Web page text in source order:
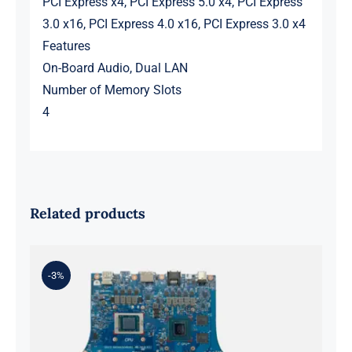
3.0 x16, PCI Express 4.0 x16, PCI Express 3.0 x4
Features
On-Board Audio, Dual LAN
Number of Memory Slots
4
Related products
-3%
ASUS rog strix g513qy and ryzen 9